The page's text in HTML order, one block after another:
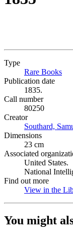
Type
Rare Books
Publication date
1835.
Call number
80250
Creator
Southard,
Dimensions
23 cm
Associated
United States.
National
Find out more
View in the
You might